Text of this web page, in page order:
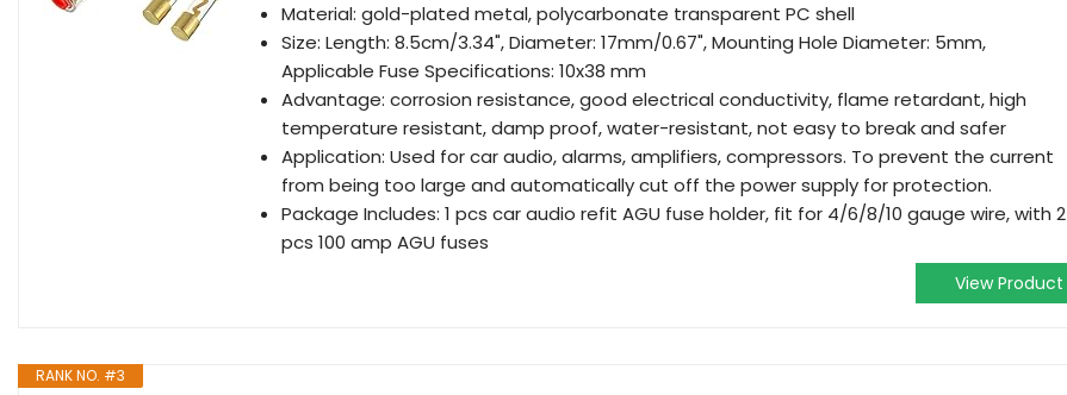
Material: gold-plated metal, polycarbonate transparent PC shell
Size: Length: 8.5cm/3.34", Diameter: 17mm/0.67", Mounting Hole Diameter: 5mm,
Applicable Fuse Specifications: 10x38 mm
Advantage: corrosion resistance, good electrical conductivity, flame retardant, high
temperature resistant, damp proof, water-resistant, not easy to break and safer
Application: Used for car audio, alarms, amplifiers, compressors. To prevent the current
from being too large and automatically cut off the power supply for protection.
Package Includes: 1 pcs car audio refit AGU fuse holder, fit for 4/6/8/10 gauge wire, with 2
pcs 100 amp AGU fuses
View Product
RANK NO. #3